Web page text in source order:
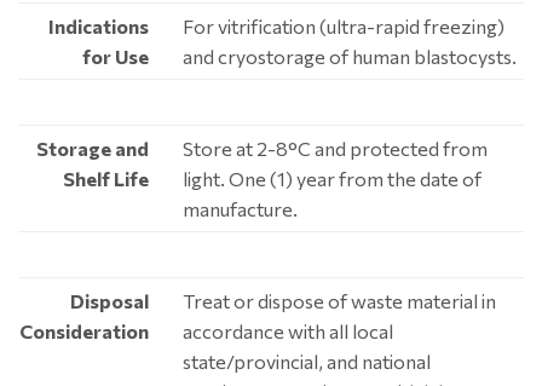
Indications
for Use
For vitrification (ultra-rapid freezing)
and cryostorage of human blastocysts.
Storage and
Shelf Life
Store at 2-8°C and protected from
light. One (1) year from the date of
manufacture.
Disposal
Consideration
Treat or dispose of waste material in
accordance with all local
state/provincial, and national